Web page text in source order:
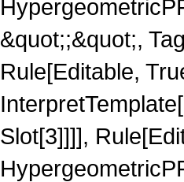
&quot;;&quot;,
Rule[Editable,
Slot[3]]]],